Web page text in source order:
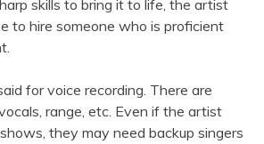
skills to bring it to life, the artist
to hire someone who is proficient
for voice recording. There are
range, etc. Even if the artist
they may need backup singers